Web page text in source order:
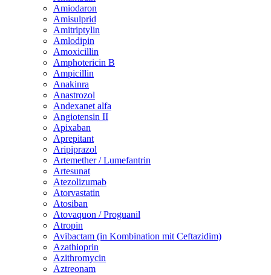
Amiodaron
Amisulprid
Amitriptylin
Amlodipin
Amoxicillin
Amphotericin B
Ampicillin
Anakinra
Anastrozol
Andexanet alfa
Angiotensin II
Apixaban
Aprepitant
Aripiprazol
Artemether / Lumefantrin
Artesunat
Atezolizumab
Atorvastatin
Atosiban
Atovaquon / Proguanil
Atropin
Avibactam (in Kombination mit Ceftazidim)
Azathioprin
Azithromycin
Aztreonam